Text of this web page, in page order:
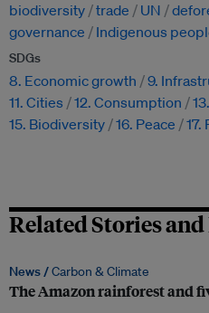
biodiversity trade UN
governance
Indigenous
SDGs
8. Economic growth 9.
11. Cities
12. Consumption
15. Biodiversity 16. Peace 17.
Related Stories and
News /Carbon & Climate
The Amazon rainforest and